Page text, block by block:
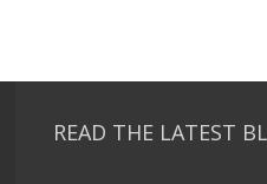
READ THE LATEST